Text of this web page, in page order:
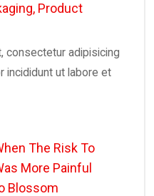
Product
consectetur adipisicing
incididunt ut labore et
The Risk To
More Painful
Blossom